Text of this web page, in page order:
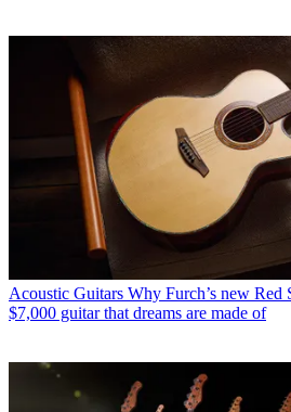
Acoustic Guitars Why Furch’s new Red
$7,000 guitar that dreams are made of